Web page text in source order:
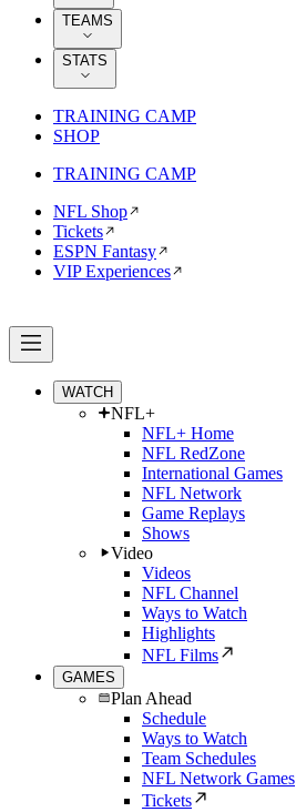
TEAMS
STATS
TRAINING CAMP
SHOP
TRAINING CAMP
NFL Shop
Tickets
ESPN Fantasy
VIP Experiences
WATCH
NFL+
NFL+ Home
NFL RedZone
International Games
NFL Network
Game Replays
Shows
Video
Videos
NFL Channel
Ways to Watch
Highlights
NFL Films
GAMES
Plan Ahead
Schedule
Ways to Watch
Team Schedules
NFL Network Games
Tickets